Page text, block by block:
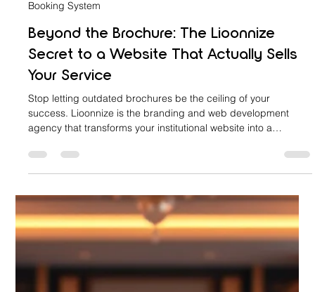
lioonnize
Nov 4, 2025
5 min read
Booking System
Beyond the Brochure: The Lioonnize
Secret to a Website That Actually Sells
Your Service
success. Lioonnize is the branding and web development
agency that transforms your institutional website into a
integrated, custom-branded online booking and scheduling
system. Eliminate friction, capture high-intent traffic, and
convert browsers into confirmed clients—all without generic
third-party tools. Go Beyond the Brochure with a website that
truly sel